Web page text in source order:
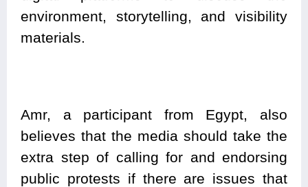
environment, storytelling, and visibility
materials.
Amr, a participant from Egypt, also
believes that the media should take the
extra step of calling for and endorsing
public protests if there are issues that